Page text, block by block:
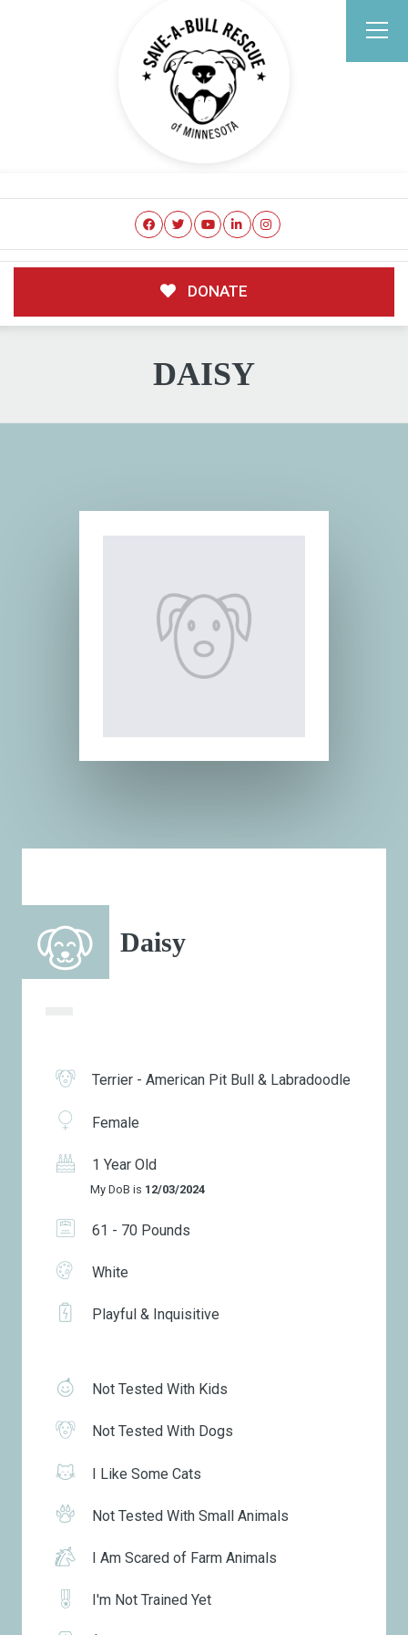
DONATE
DAISY
Daisy
Terrier - American Pit Bull & Labradoodle
Female
1 Year Old
My DoB is 12/03/2024
61 - 70 Pounds
White
Playful & Inquisitive
Not Tested With Kids
Not Tested With Dogs
I Like Some Cats
Not Tested With Small Animals
I Am Scared of Farm Animals
I'm Not Trained Yet